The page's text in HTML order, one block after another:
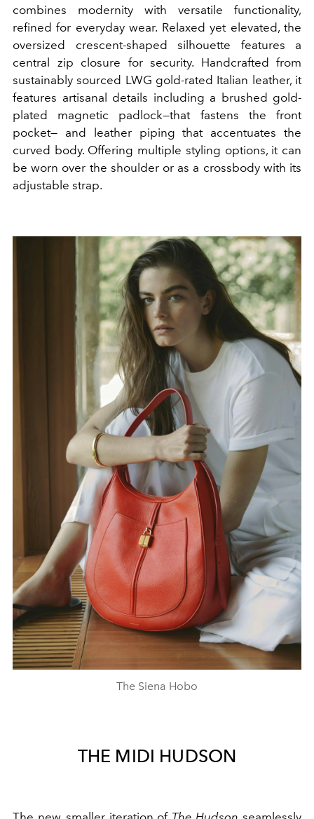
combines modernity with versatile functionality,
refined for everyday wear. Relaxed yet elevated, the
oversized crescent-shaped silhouette features a
central zip closure for security. Handcrafted from
sustainably sourced LWG gold-rated Italian leather, it
features artisanal details including a brushed gold-
plated magnetic padlock—that fastens the front
pocket— and leather piping that accentuates the
curved body. Offering multiple styling options, it can
be worn over the shoulder or as a crossbody with its
adjustable strap.
The Siena Hobo
THE MIDI HUDSON